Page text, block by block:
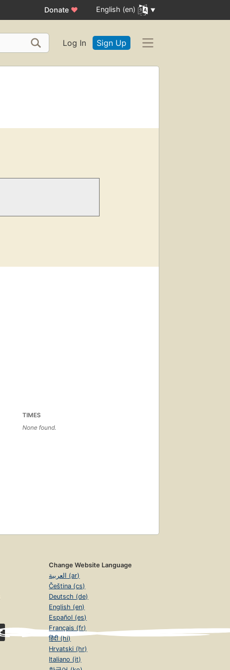
Donate ♥ English (en)
Log In Sign Up
TIMES
None found.
Change Website Language
العربية (ar)
Čeština (cs)
Deutsch (de)
English (en)
Español (es)
Français (fr)
हिंदी (hi)
Hrvatski (hr)
Italiano (it)